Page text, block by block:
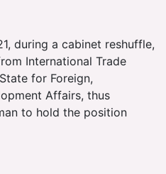
during a cabinet reshuffle,
International Trade
for Foreign,
Affairs, thus
to hold the position